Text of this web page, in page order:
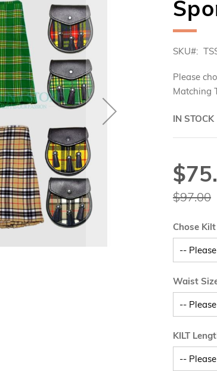
SKU
Please
Matching
IN STOCK
Special
Price
$97.00
Chose
Waist
KILT